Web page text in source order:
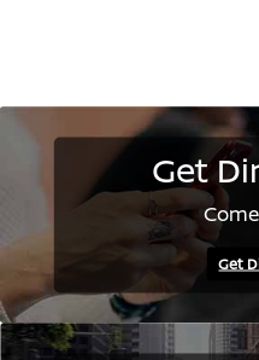
Get
Get